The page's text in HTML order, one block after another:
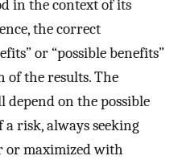
in the context of its
the correct
or “possible benefits”
the results. The
on the possible
risk, always seeking
or maximized with